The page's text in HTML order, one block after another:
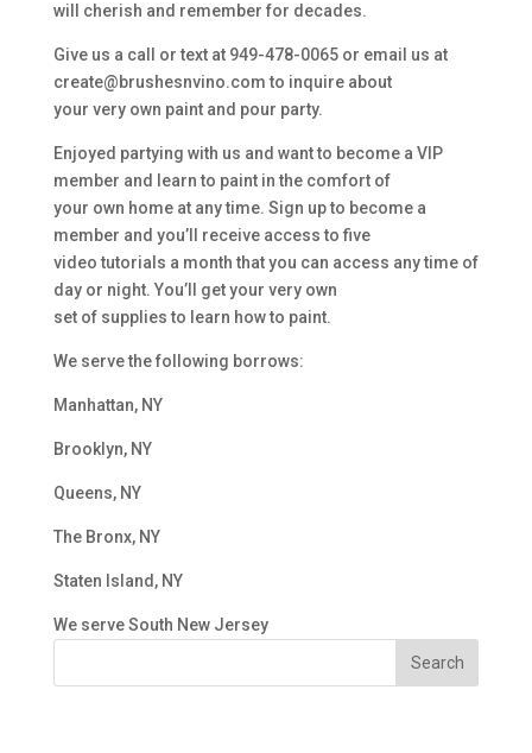
will cherish and remember for decades.
Give us a call or text at 949-478-0065 or email us at
create@brushesnvino.com to inquire about
your very own paint and pour party.
Enjoyed partying with us and want to become a VIP
member and learn to paint in the comfort of
your own home at any time. Sign up to become a
member and you’ll receive access to five
video tutorials a month that you can access any time of
day or night. You’ll get your very own
set of supplies to learn how to paint.
We serve the following borrows:
Manhattan, NY
Brooklyn, NY
Queens, NY
The Bronx, NY
Staten Island, NY
We serve South New Jersey